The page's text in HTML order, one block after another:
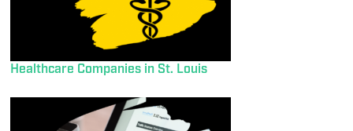
Healthcare Companies in St. Louis